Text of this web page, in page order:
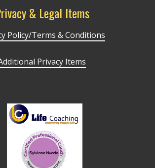
& Legal Items
Policy/Terms & Conditions
Privacy Items